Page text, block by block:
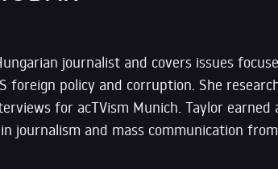
journalist and covers issues
foreign policy and corruption. She
for acTVism Munich. Taylor earned
journalism and mass communication